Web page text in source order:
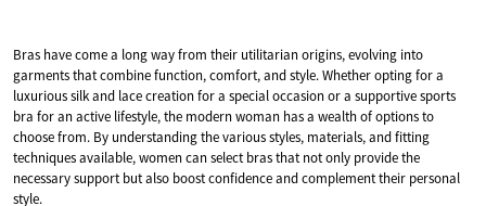
Bras have come a long way from their utilitarian origins, evolving into
garments that combine function, comfort, and style. Whether opting for a
luxurious silk and lace creation for a special occasion or a supportive sports
bra for an active lifestyle, the modern woman has a wealth of options to
choose from. By understanding the various styles, materials, and fitting
techniques available, women can select bras that not only provide the
necessary support but also boost confidence and complement their personal
style.